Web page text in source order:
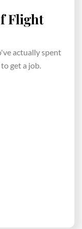
Flight
actually spent
get a job.